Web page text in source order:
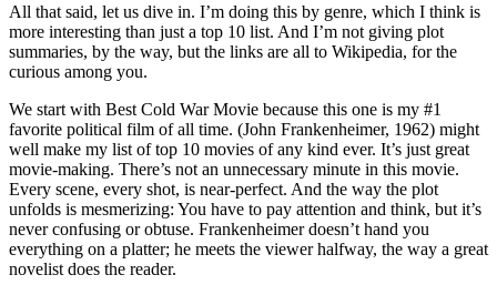
All that said, let us dive in. I’m doing this by genre, which I think is
more interesting than just a top 10 list. And I’m not giving plot
summaries, by the way, but the links are all to Wikipedia, for the
curious among you.
We start with Best Cold War Movie because this one is my #1
favorite political film of all time. (John Frankenheimer, 1962) might
well make my list of top 10 movies of any kind ever. It’s just great
movie-making. There’s not an unnecessary minute in this movie.
Every scene, every shot, is near-perfect. And the way the plot
unfolds is mesmerizing: You have to pay attention and think, but it’s
never confusing or obtuse. Frankenheimer doesn’t hand you
everything on a platter; he meets the viewer halfway, the way a great
novelist does the reader.